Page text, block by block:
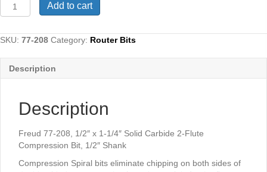
77-
1/2"
1-
1/4"
Compression
Shank
Add to cart
SKU: 77-208 Category: Router Bits
Description
Description
Freud 77-208, 1/2″ x 1-1/4″ Solid Carbide 2-Flute
Compression Bit, 1/2″ Shank
Compression Spiral bits eliminate chipping on both sides of